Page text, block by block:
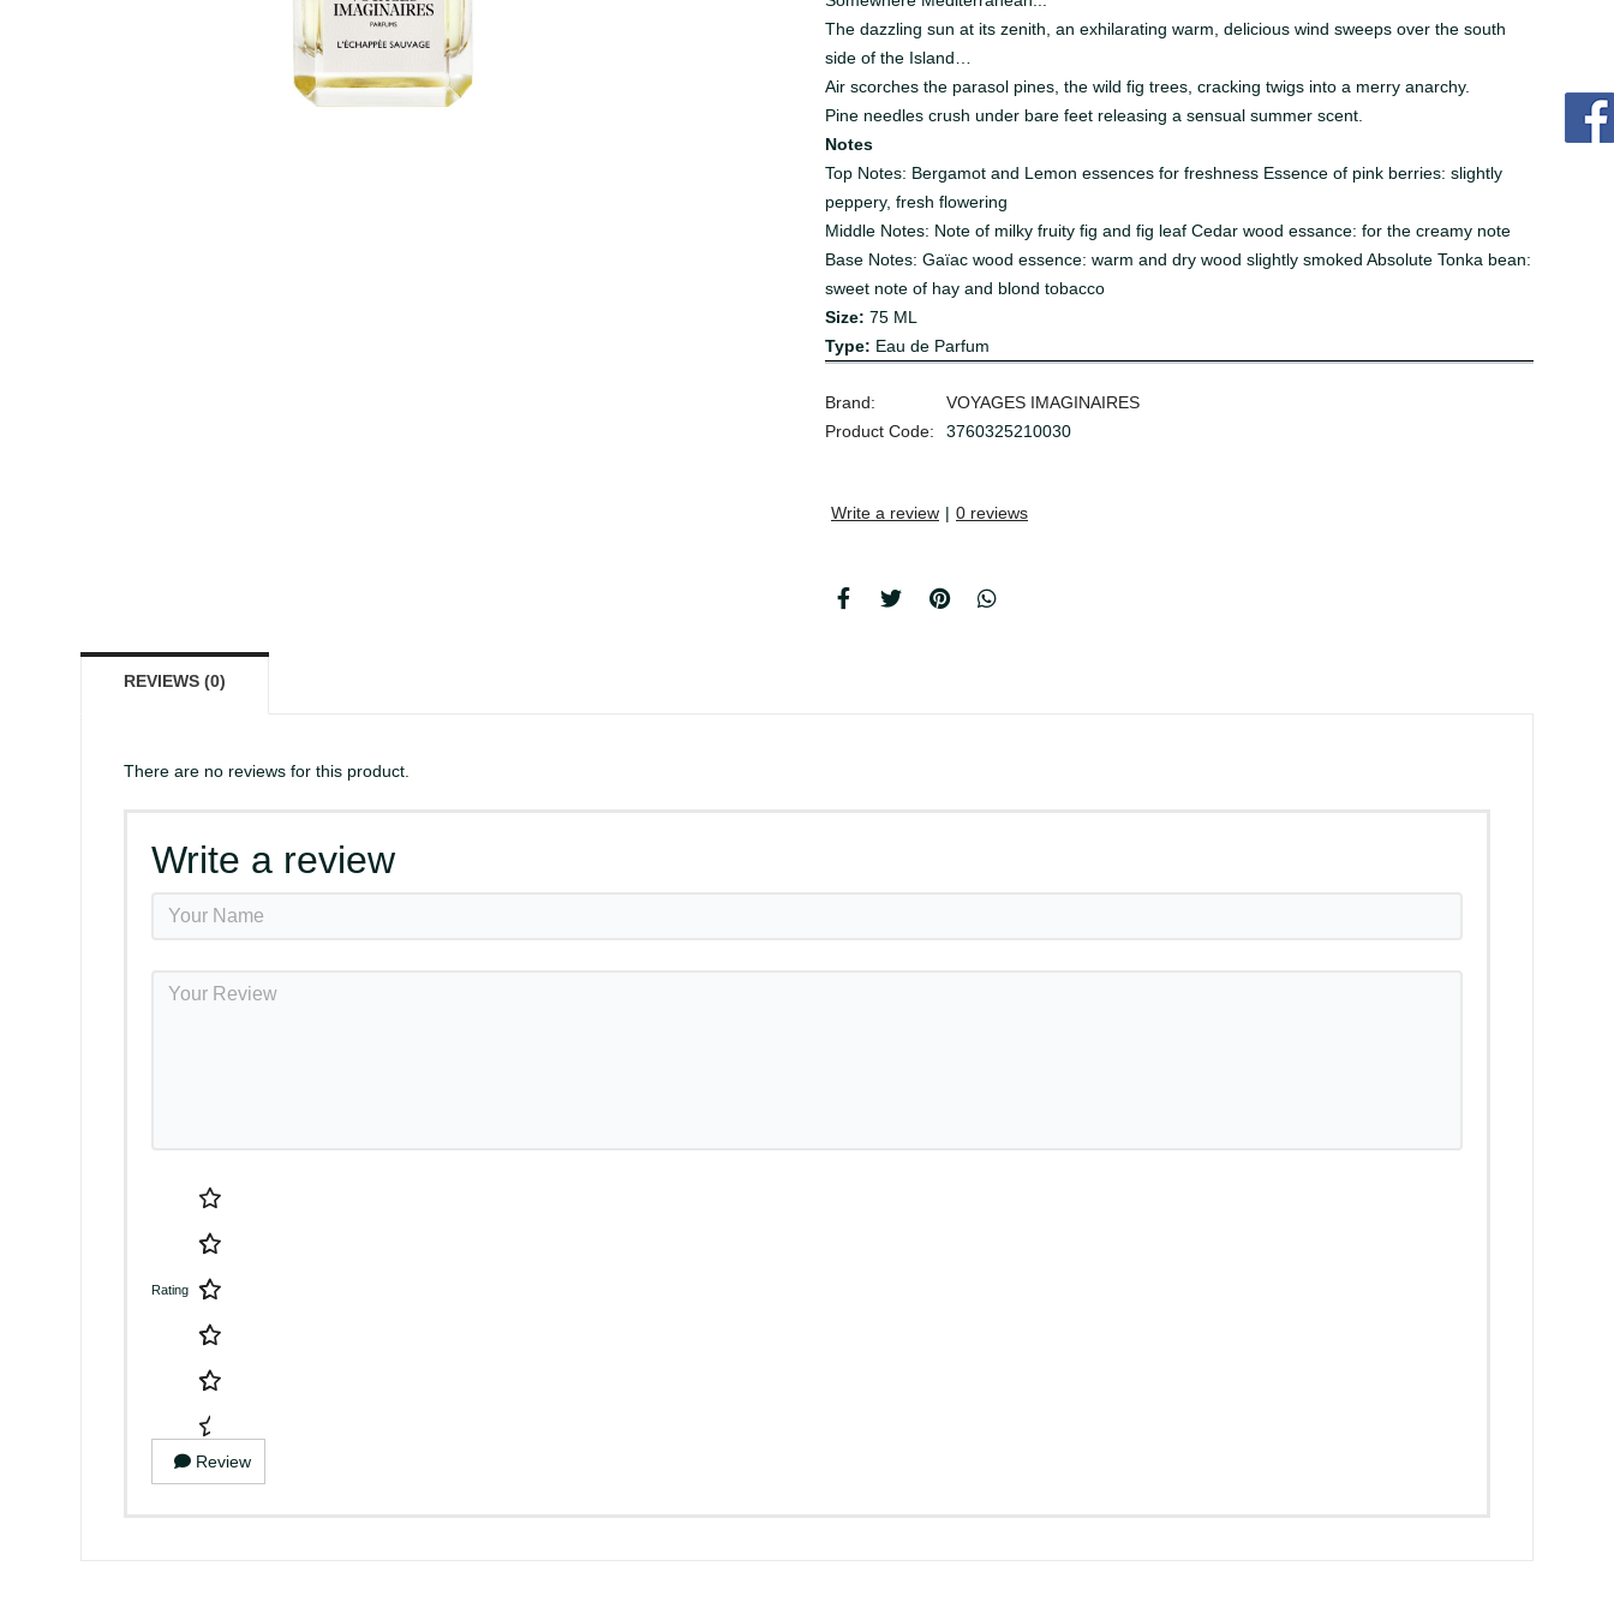
The dazzling sun at its zenith, an exhilarating warm, delicious wind sweeps over the south
side of the Island…
Air scorches the parasol pines, the wild fig trees, cracking twigs into a merry anarchy.
Pine needles crush under bare feet releasing a sensual summer scent.
Notes
Top Notes: Bergamot and Lemon essences for freshness Essence of pink berries: slightly
peppery, fresh flowering
Middle Notes: Note of milky fruity fig and fig leaf Cedar wood essance: for the creamy note
Base Notes: Gaïac wood essence: warm and dry wood slightly smoked Absolute Tonka bean:
sweet note of hay and blond tobacco
Size: 75 ML
Type: Eau de Parfum
Brand:
VOYAGES IMAGINAIRES
Product Code:
3760325210030
Write a review | 0 reviews
REVIEWS (0)
There are no reviews for this product.
Write a review
Rating
Review